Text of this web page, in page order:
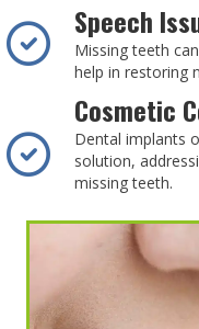
Speech
Missing teeth
help in restoring
Cosmetic
Dental implants
solution,
missing teeth.